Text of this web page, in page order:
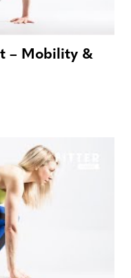
– Mobility &